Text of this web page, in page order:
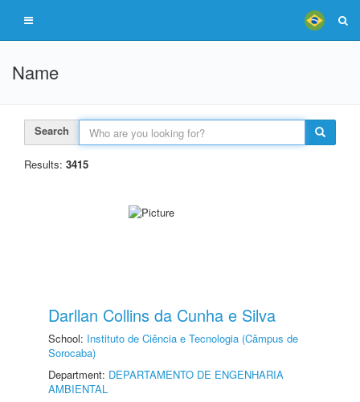
Name
Search
Results: 3415
Darllan Collins da Cunha e Silva
School: Instituto de Ciência e Tecnologia (Câmpus de
Sorocaba)
Department: DEPARTAMENTO DE ENGENHARIA
AMBIENTAL